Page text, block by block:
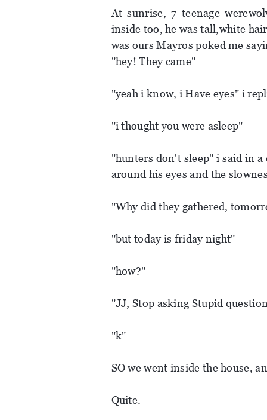
At sunrise, 7 teenage
inside too, he was tall,white
was ours Mayros poked me
"hey! They came"
"yeah i know, i Have eyes" i
"i thought you were asleep"
"hunters don't sleep" i said in
around his eyes and the
"Why did they gathered,
"but today is friday night"
"how?"
"JJ, Stop asking Stupid
"k"
SO we went inside the house,
Quite.